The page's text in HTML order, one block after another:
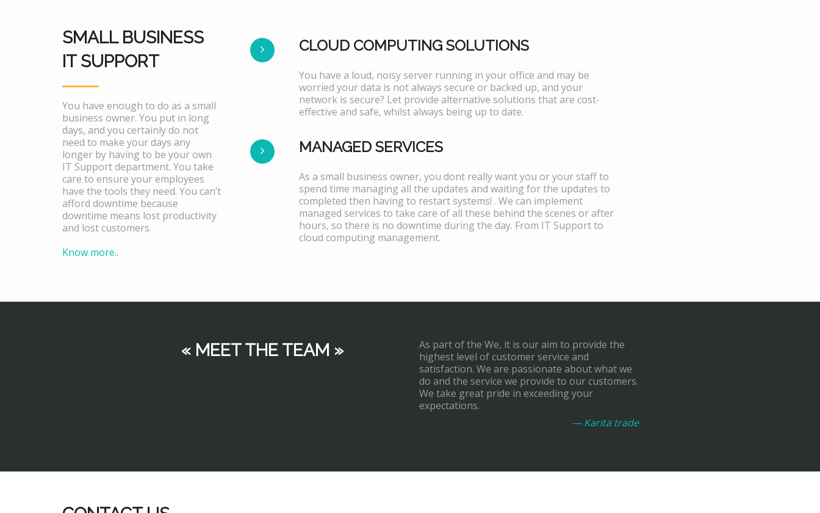
SMALL BUSINESS
IT SUPPORT
You have enough to do as a small
business owner. You put in long
days, and you certainly do not
need to make your days any
longer by having to be your own
IT Support department. You take
care to ensure your employees
have the tools they need. You can’t
afford downtime because
downtime means lost productivity
and lost customers.
Know more..
CLOUD COMPUTING SOLUTIONS
You have a loud, noisy server running in your office and may be
worried your data is not always secure or backed up, and your
network is secure? Let provide alternative solutions that are cost-
effective and safe, whilst always being up to date.
MANAGED SERVICES
As a small business owner, you dont really want you or your staff to
spend time managing all the updates and waiting for the updates to
completed then having to restart systems! . We can implement
managed services to take care of all these behind the scenes or after
hours, so there is no downtime during the day. From IT Support to
cloud computing management.
« MEET THE TEAM »
As part of the We, it is our aim to provide the
highest level of customer service and
satisfaction. We are passionate about what we
do and the service we provide to our customers.
We take great pride in exceeding your
expectations.
— Karita trade